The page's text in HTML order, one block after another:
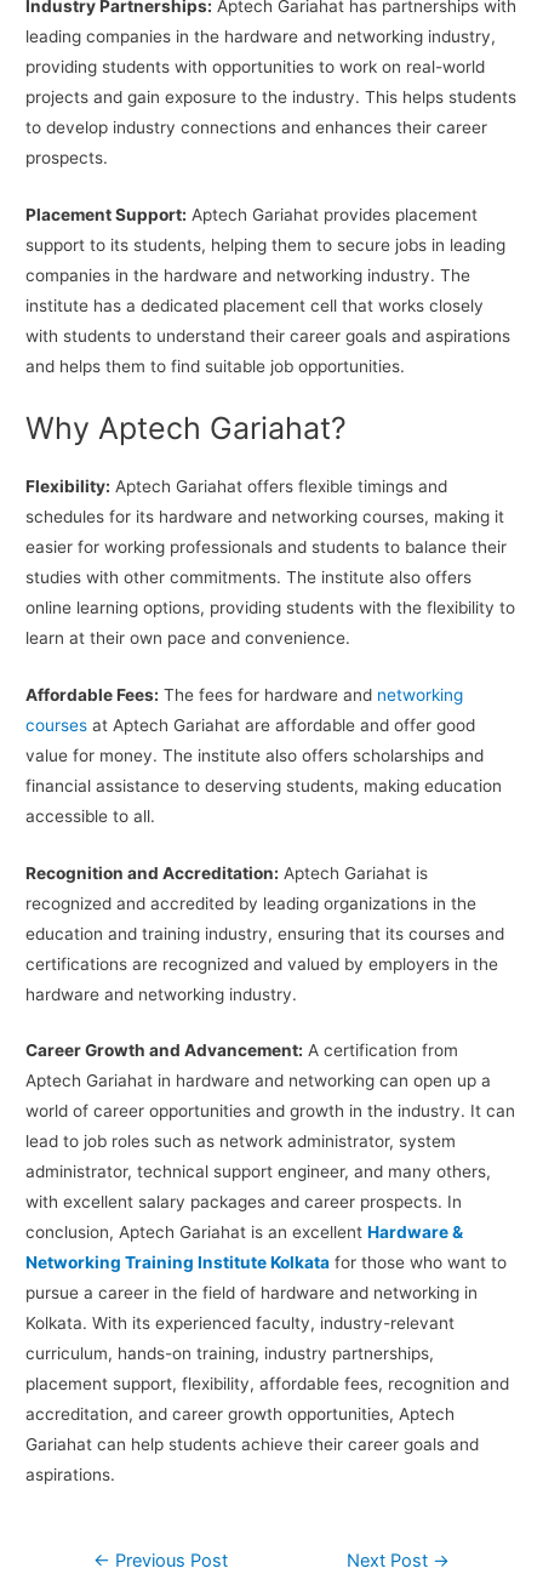
Industry Partnerships: Aptech Gariahat has partnerships with
leading companies in the hardware and networking industry,
providing students with opportunities to work on real-world
projects and gain exposure to the industry. This helps students
to develop industry connections and enhances their career
prospects.
Placement Support: Aptech Gariahat provides placement
support to its students, helping them to secure jobs in leading
companies in the hardware and networking industry. The
institute has a dedicated placement cell that works closely
with students to understand their career goals and aspirations
and helps them to find suitable job opportunities.
Why Aptech Gariahat?
Flexibility: Aptech Gariahat offers flexible timings and
schedules for its hardware and networking courses, making it
easier for working professionals and students to balance their
studies with other commitments. The institute also offers
online learning options, providing students with the flexibility to
learn at their own pace and convenience.
Affordable Fees: The fees for hardware and networking
courses at Aptech Gariahat are affordable and offer good
value for money. The institute also offers scholarships and
financial assistance to deserving students, making education
accessible to all.
Recognition and Accreditation: Aptech Gariahat is
recognized and accredited by leading organizations in the
education and training industry, ensuring that its courses and
certifications are recognized and valued by employers in the
hardware and networking industry.
Career Growth and Advancement: A certification from
Aptech Gariahat in hardware and networking can open up a
world of career opportunities and growth in the industry. It can
lead to job roles such as network administrator, system
administrator, technical support engineer, and many others,
with excellent salary packages and career prospects. In
conclusion, Aptech Gariahat is an excellentHardware &
Networking Training Institute Kolkata for those who want to
pursue a career in the field of hardware and networking in
Kolkata. With its experienced faculty, industry-relevant
curriculum, hands-on training, industry partnerships,
placement support, flexibility, affordable fees, recognition and
accreditation, and career growth opportunities, Aptech
Gariahat can help students achieve their career goals and
aspirations.
← Previous Post Next Post →